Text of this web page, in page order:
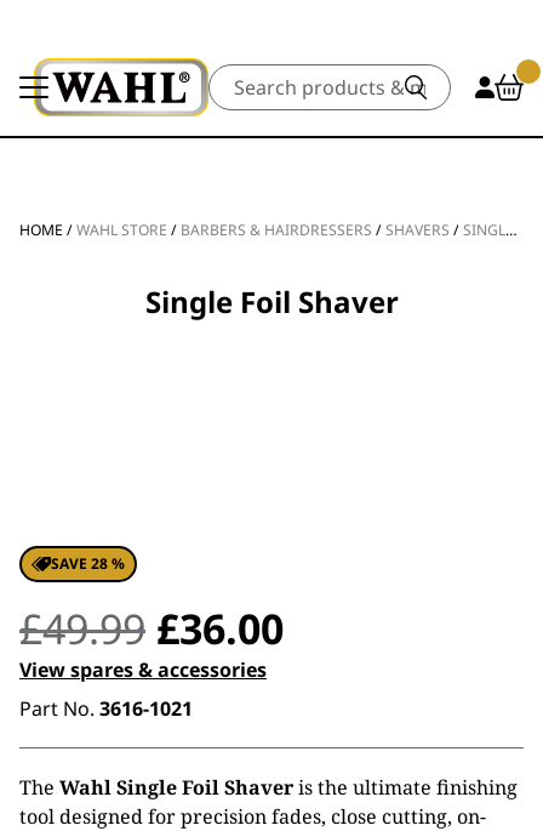
Search
HOME /WAHL STORE / BARBERS & HAIRDRESSERS /SHAVERS /SINGLE FOIL SHAVER
Single Foil Shaver
SAVE 28 %
£49.99 Original
price
was:
£49.99.
£36.00Current
is:
£36.00.
View spares & accessories
Part No. 3616-1021
The Wahl Single Foil Shaveris the ultimate finishing
tool designed for precision fades, close cutting, on-